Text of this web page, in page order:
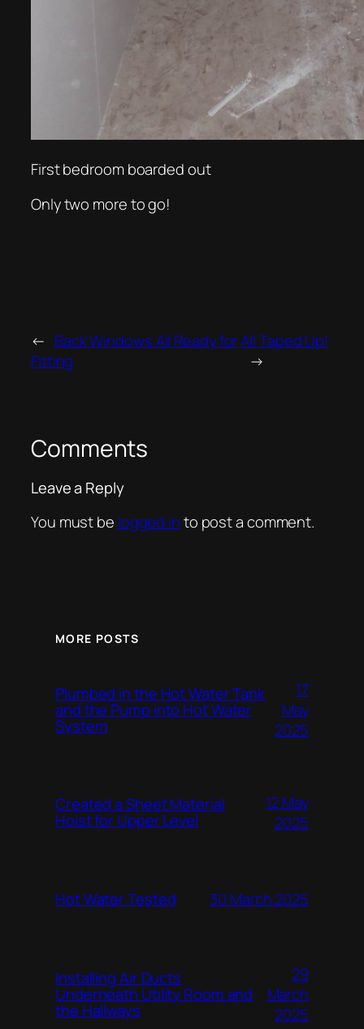
First bedroom boarded out
Only two more to go!
← Back Windows All Ready for
Fitting
All Taped Up!
→
Comments
Leave a Reply
You must be logged in to post a comment.
MORE POSTS
Plumbed in the Hot Water Tank
and the Pump into Hot Water
System
17
May
2025
Created a Sheet Material
Hoist for Upper Level
12 May
2025
Hot Water Tested 30 March 2025
Installing Air Ducts
Underneath Utility Room and
the Hallways
29
March
2025